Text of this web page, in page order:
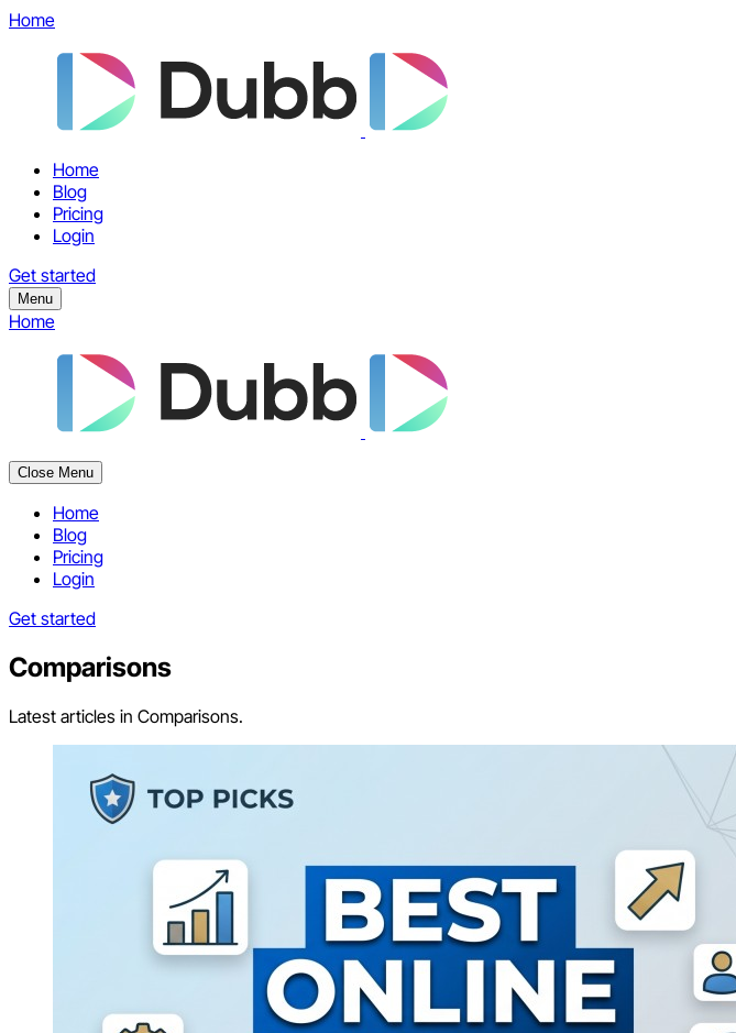
Home
Home
Blog
Pricing
Login
Get started
Menu
Home
Close Menu
Home
Blog
Pricing
Login
Get started
Comparisons
Latest articles in Comparisons.